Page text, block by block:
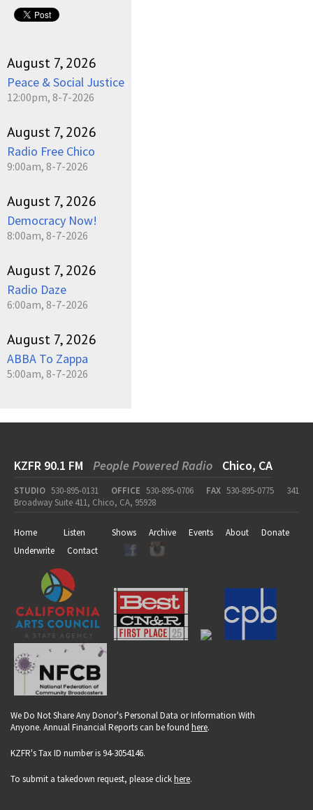
August 7, 2026
Peace & Social Justice
12:00pm, 8-7-2026
August 7, 2026
Radio Free Chico
9:00am, 8-7-2026
August 7, 2026
Democracy Now!
8:00am, 8-7-2026
August 7, 2026
Radio Daze
6:00am, 8-7-2026
August 7, 2026
ABBA To Zappa
5:00am, 8-7-2026
KZFR 90.1 FM People Powered Radio Chico, CA
STUDIO 530-895-0131 OFFICE 530-895-0706 FAX 530-895-0775
341
Broadway Suite 411, Chico, CA, 95928
Home Listen Shows Archive Events About
Donate
Underwrite
Contact
We Do Not Share Any Donor's Personal Data or Information With
Anyone. Annual Financial Reports can be found here.
KZFR's Tax ID number is 94-3054146.
To submit a takedown request, please clickhere.